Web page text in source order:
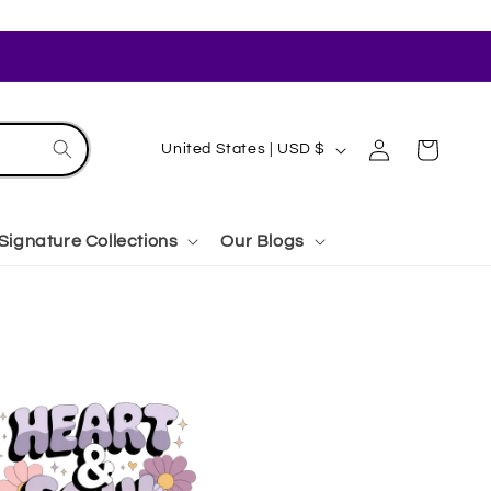
Collections Our Blogs
C
n
r
e
g
United States | USD $
in
Cart